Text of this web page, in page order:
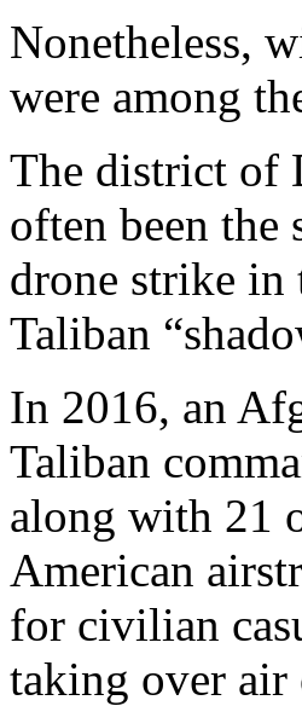
Nonetheless,
were among
The district of
often been
drone strike
Taliban
In 2016, an
Taliban
along with 21
American
for civilian
taking over air